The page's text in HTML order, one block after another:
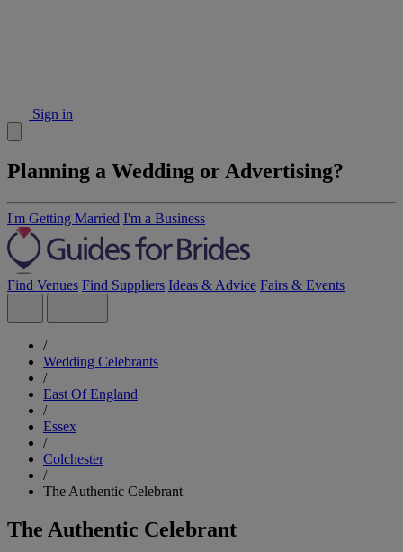
Sign in
Planning a Wedding or Advertising?
I'm Getting Married I'm a Business
Find Venues Find Suppliers Ideas & Advice Fairs & Events
/
Wedding Celebrants
/
East Of England
/
Essex
/
Colchester
/
The Authentic Celebrant
The Authentic Celebrant